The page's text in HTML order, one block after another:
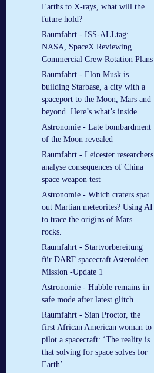
Earths to X-rays, what will the
future hold?
Raumfahrt - ISS-ALLtag:
NASA, SpaceX Reviewing
Commercial Crew Rotation Plans
Raumfahrt - Elon Musk is
building Starbase, a city with a
spaceport to the Moon, Mars and
beyond. Here’s what’s inside
Astronomie - Late bombardment
of the Moon revealed
Raumfahrt - Leicester researchers
analyse consequences of China
space weapon test
Astronomie - Which craters spat
out Martian meteorites? Using AI
to trace the origins of Mars
rocks.
Raumfahrt - Startvorbereitung
für DART spacecraft Asteroiden
Mission -Update 1
Astronomie - Hubble remains in
safe mode after latest glitch
Raumfahrt - Sian Proctor, the
first African American woman to
pilot a spacecraft: ‘The reality is
that solving for space solves for
Earth’